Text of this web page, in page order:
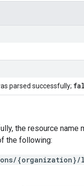
parsed successfully;
the resource name
the following: